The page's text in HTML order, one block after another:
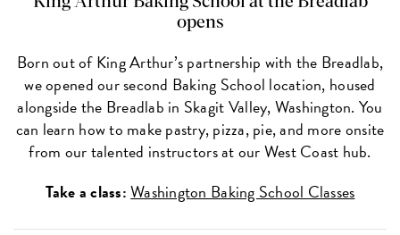
opens
Born out of King Arthur’s partnership with the Breadlab,
we opened our second Baking School location, housed
alongside the Breadlab in Skagit Valley, Washington. You
can learn how to make pastry, pizza, pie, and more onsite
from our talented instructors at our West Coast hub.
Take a class:Washington Baking School Classes